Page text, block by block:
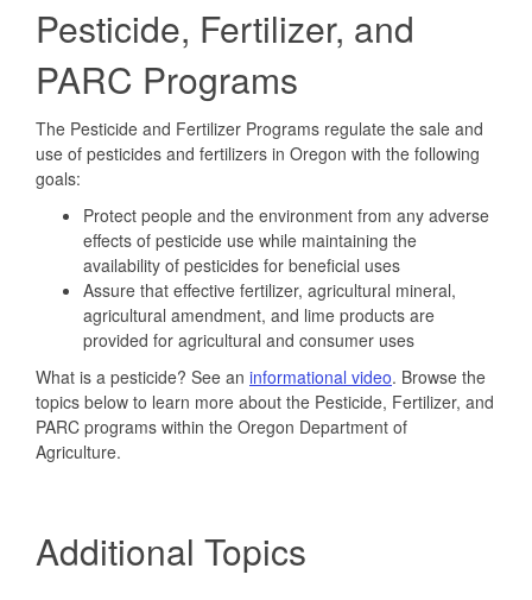
Pesticide, Fertilizer, and
PARC Programs
The Pesticide and Fertilizer Programs regulate the sale and
use of pesticides and fertilizers in Oregon with the following
goals:
Protect people and the environment from any adverse
effects of pesticide use while maintaining the
availability of pesticides for beneficial uses
Assure that effective fertilizer, agricultural mineral,
agricultural amendment, and lime products are
provided for agricultural and consumer uses
What is a pesticide? See an informational video. Browse the
topics below to learn more about the Pesticide, Fertilizer, and
PARC programs within the Oregon Department of
Agriculture.
Additional Topics